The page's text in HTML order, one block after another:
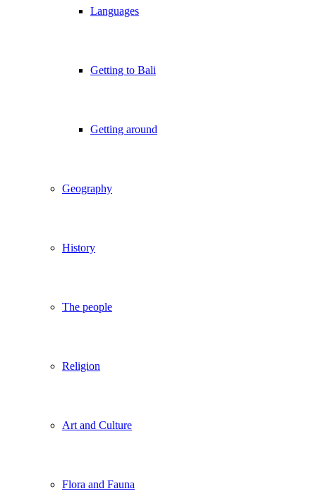
Languages
Getting to Bali
Getting around
Geography
History
The people
Religion
Art and Culture
Flora and Fauna